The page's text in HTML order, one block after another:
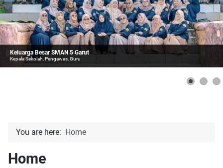
Keluarga Besar SMAN 5 Garut
Kepala Sekolah, Pengawas, Guru
You are here: Home
Home